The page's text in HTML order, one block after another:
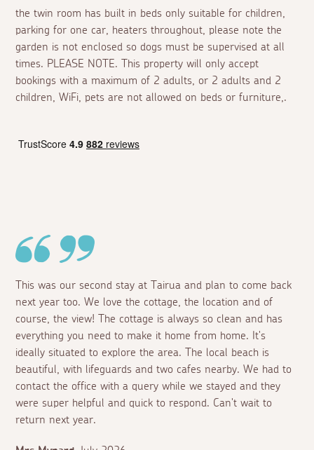
the twin room has built in beds only suitable for children,
parking for one car, heaters throughout, please note the
garden is not enclosed so dogs must be supervised at all
times. PLEASE NOTE. This property will only accept
bookings with a maximum of 2 adults, or 2 adults and 2
children, WiFi, pets are not allowed on beds or furniture,.
This was our second stay at Tairua and plan to come back
next year too. We love the cottage, the location and of
course, the view! The cottage is always so clean and has
everything you need to make it home from home. It's
ideally situated to explore the area. The local beach is
beautiful, with lifeguards and two cafes nearby. We had to
contact the office with a query while we stayed and they
were super helpful and quick to respond. Can't wait to
return next year.